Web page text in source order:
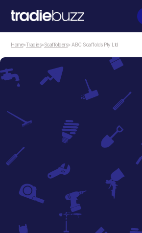
Home>Tradies>Scaffolders> ABC Scaffolds Pty Ltd